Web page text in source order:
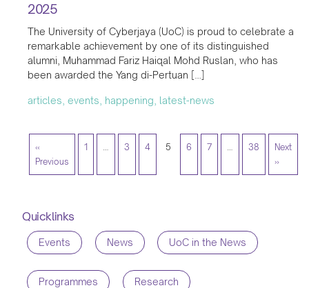
2025
The University of Cyberjaya (UoC) is proud to celebrate a
remarkable achievement by one of its distinguished
alumni, Muhammad Fariz Haiqal Mohd Ruslan, who has
been awarded the Yang di-Pertuan […]
articles, events, happening, latest-news
«
Previous
1 … 3 4 5 6 7 … 38
Next
»
Quicklinks
Events News UoC in the News
Programmes Research